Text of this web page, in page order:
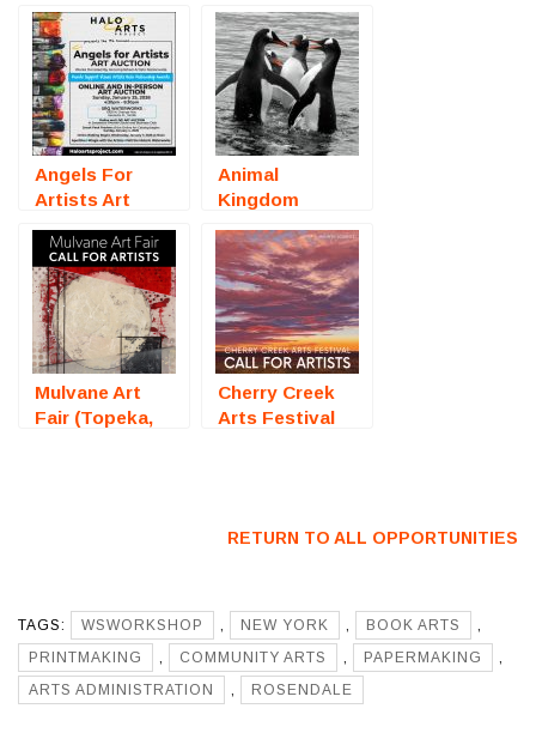
Angels For
Artists Art
(Sarasota, FL)
– Call For
Artists
Animal
Kingdom
Photography
Competition) –
Call For Artists
Mulvane Art
Fair (Topeka,
Cherry Creek
Arts Festival
RETURN TO ALL OPPORTUNITIES
TAGS: WSWORKSHOP , NEW YORK , BOOK ARTS
,
PRINTMAKING
, COMMUNITY ARTS , PAPERMAKING
,
ARTS ADMINISTRATION
, ROSENDALE